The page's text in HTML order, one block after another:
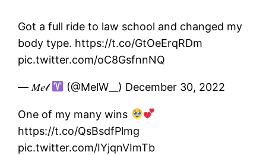
Got a full ride to law school and changed my
body type. https://t.co/GtOeErqRDm
pic.twitter.com/oC8GsfnnNQ
— 𝑀𝑒𝓁 (@MelW__) December 30, 2022
One of my many wins
https://t.co/QsBsdfPlmg
pic.twitter.com/IYjqnVImTb